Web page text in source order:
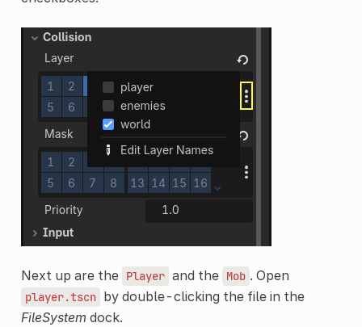
Next up are the Player and the Mob . Open
player.tscn by double-clicking the file in the
FileSystem dock.